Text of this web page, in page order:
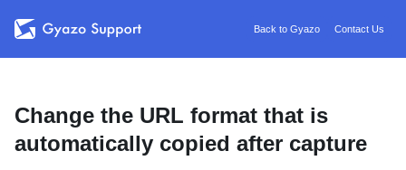
Back to Gyazo Contact Us
Change the URL format that is
automatically copied after capture